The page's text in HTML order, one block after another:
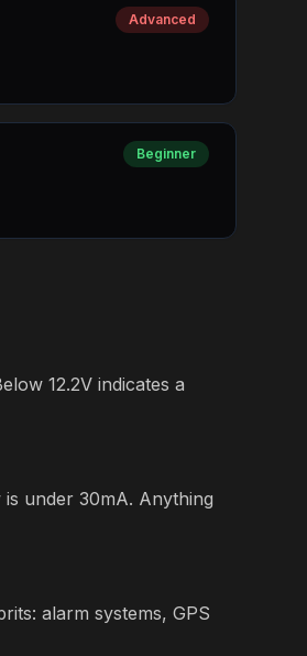
Advanced
Beginner
12.2V indicates a
under 30mA. Anything
alarm systems, GPS